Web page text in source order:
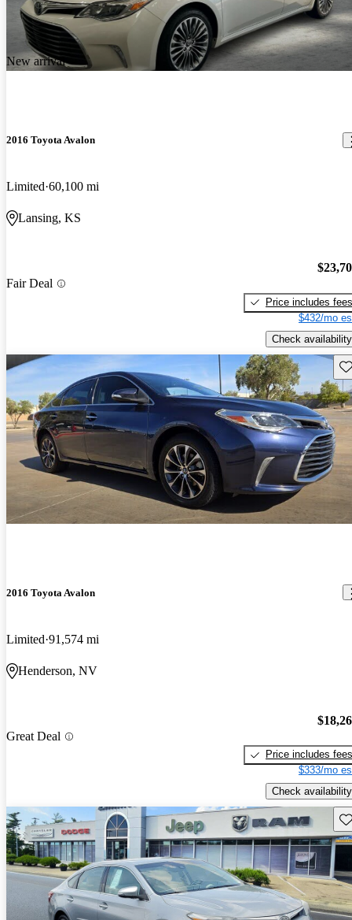
New arrival
2016 Toyota Avalon
Limited 60,100 mi
Lansing, KS
Fair Deal
Price includes fees
$432/mo
Check availability
2016 Toyota Avalon
Limited 91,574 mi
Henderson, NV
Great Deal
Price includes fees
$333/mo
Check availability